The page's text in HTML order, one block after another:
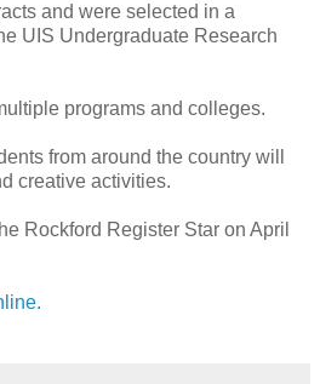
and were selected in a
UIS Undergraduate Research
programs and colleges.
from around the country will
creative activities.
Rockford Register Star on April